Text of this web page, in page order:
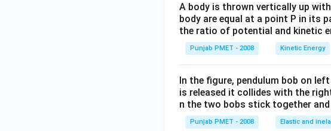
A body is thrown vertically up
body are equal at a point P in its
the ratio of potential and kinetic
Punjab PMET - 2008 Kinetic Energy
In the figure, pendulum bob on
is released it collides with the
n the two bobs stick together
Punjab PMET - 2008 Elastic and